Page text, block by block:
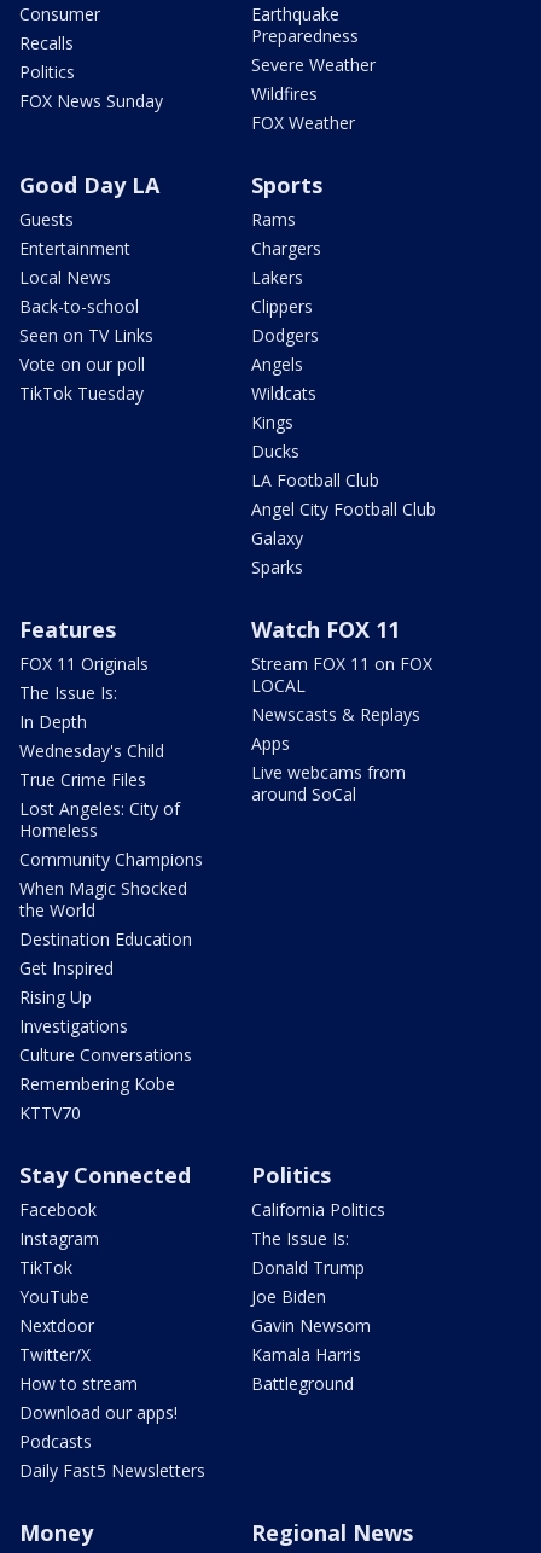
Consumer
Recalls
Politics
FOX News Sunday
Earthquake
Preparedness
Severe Weather
Wildfires
FOX Weather
Good Day LA
Guests
Entertainment
Local News
Back-to-school
Seen on TV Links
Vote on our poll
TikTok Tuesday
Sports
Rams
Chargers
Lakers
Clippers
Dodgers
Angels
Wildcats
Kings
Ducks
LA Football Club
Angel City Football Club
Galaxy
Sparks
Features
FOX 11 Originals
The Issue Is:
In Depth
Wednesday's Child
True Crime Files
Lost Angeles: City of
Homeless
Community Champions
When Magic Shocked
the World
Destination Education
Get Inspired
Rising Up
Investigations
Culture Conversations
Remembering Kobe
KTTV70
Watch FOX 11
Stream FOX 11 on FOX
LOCAL
Newscasts & Replays
Apps
Live webcams from
around SoCal
Stay Connected
Facebook
Instagram
TikTok
YouTube
Nextdoor
Twitter/X
How to stream
Download our apps!
Podcasts
Daily Fast5 Newsletters
Politics
California Politics
The Issue Is:
Donald Trump
Joe Biden
Gavin Newsom
Kamala Harris
Battleground
Money Regional News